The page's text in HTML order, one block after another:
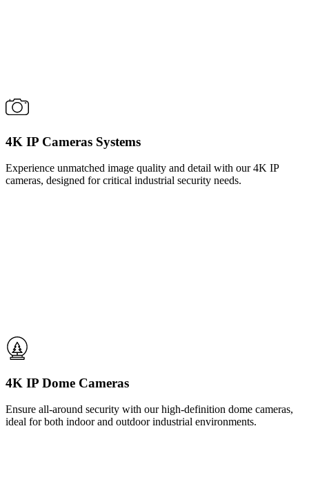
4K IP Cameras Systems
Experience unmatched image quality and detail with our 4K IP
cameras, designed for critical industrial security needs.
4K IP Dome Cameras
Ensure all-around security with our high-definition dome cameras,
ideal for both indoor and outdoor industrial environments.